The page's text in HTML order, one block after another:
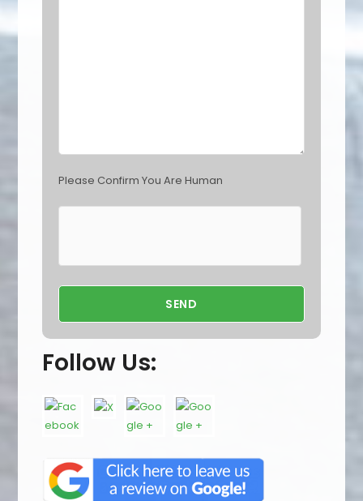
Please Confirm You Are Human
Follow Us: